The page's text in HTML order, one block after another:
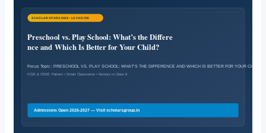
Preschool
Play
School:
What’s
and
Which